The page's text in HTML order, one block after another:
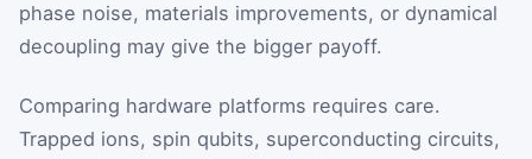
phase noise, materials improvements, or dynamical
decoupling may give the bigger payoff.
Comparing hardware platforms requires care.
Trapped ions, spin qubits, superconducting circuits,